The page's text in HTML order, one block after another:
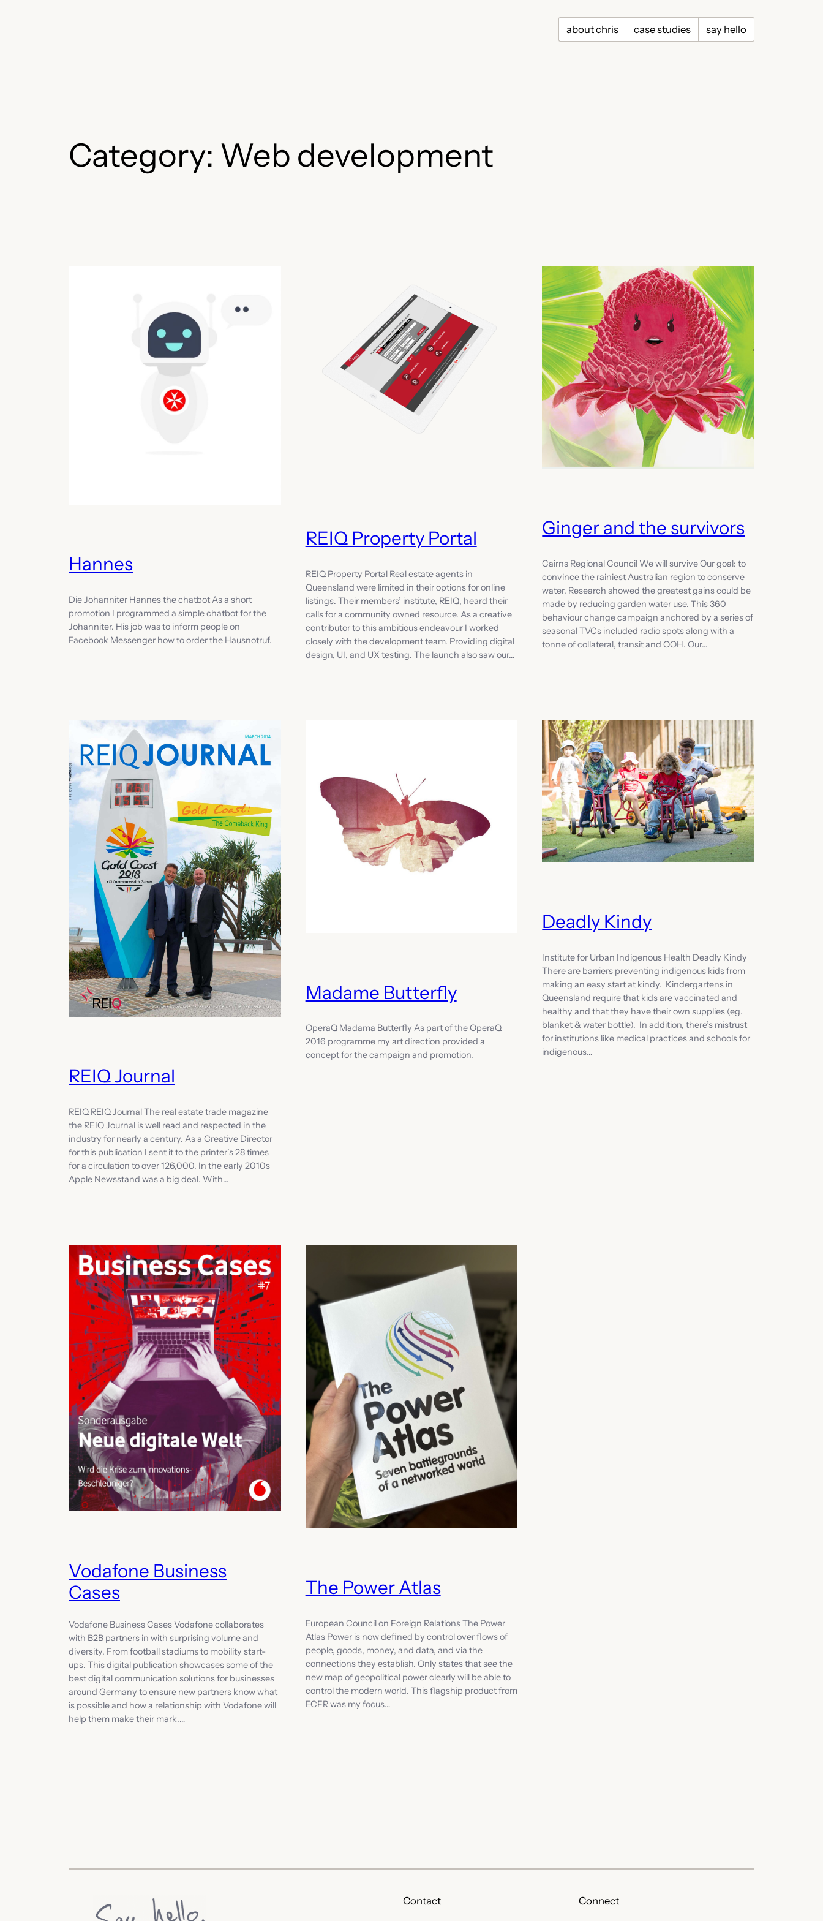
about chris case studies say hello
Category: Web development
Hannes
Die Johanniter Hannes the chatbot As a short
promotion I programmed a simple chatbot for the
Johanniter. His job was to inform people on
Facebook Messenger how to order the Hausnotruf.
REIQ Property Portal
REIQ Property Portal Real estate agents in
Queensland were limited in their options for online
listings. Their members’ institute, REIQ, heard their
calls for a community owned resource. As a creative
contributor to this ambitious endeavour I worked
closely with the development team. Providing digital
design, UI, and UX testing. The launch also saw our…
Ginger and the survivors
Cairns Regional Council We will survive Our goal: to
convince the rainiest Australian region to conserve
water. Research showed the greatest gains could be
made by reducing garden water use. This 360
behaviour change campaign anchored by a series of
seasonal TVCs included radio spots along with a
tonne of collateral, transit and OOH. Our…
REIQ Journal
REIQ REIQ Journal The real estate trade magazine
the REIQ Journal is well read and respected in the
industry for nearly a century. As a Creative Director
for this publication I sent it to the printer’s 28 times
for a circulation to over 126,000. In the early 2010s
Apple Newsstand was a big deal. With…
Madame Butterfly
OperaQ Madama Butterfly As part of the OperaQ
2016 programme my art direction provided a
concept for the campaign and promotion.
Deadly Kindy
Institute for Urban Indigenous Health Deadly Kindy
There are barriers preventing indigenous kids from
making an easy start at kindy. Kindergartens in
Queensland require that kids are vaccinated and
healthy and that they have their own supplies (eg.
blanket & water bottle). In addition, there’s mistrust
for institutions like medical practices and schools for
indigenous…
Vodafone Business
Cases
Vodafone Business Cases Vodafone collaborates
with B2B partners in with surprising volume and
diversity. From football stadiums to mobility start-
ups. This digital publication showcases some of the
best digital communication solutions for businesses
around Germany to ensure new partners know what
is possible and how a relationship with Vodafone will
help them make their mark.…
The Power Atlas
European Council on Foreign Relations The Power
Atlas Power is now defined by control over flows of
people, goods, money, and data, and via the
connections they establish. Only states that see the
new map of geopolitical power clearly will be able to
control the modern world. This flagship product from
ECFR was my focus…
Contact Connect